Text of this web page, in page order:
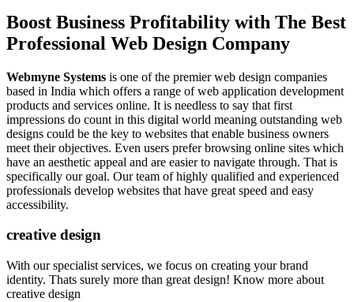
Boost Business Profitability with The Best
Professional Web Design Company
Webmyne Systems is one of the premier web design companies
based in India which offers a range of web application development
products and services online. It is needless to say that first
impressions do count in this digital world meaning outstanding web
designs could be the key to websites that enable business owners
meet their objectives. Even users prefer browsing online sites which
have an aesthetic appeal and are easier to navigate through. That is
specifically our goal. Our team of highly qualified and experienced
professionals develop websites that have great speed and easy
accessibility.
creative design
With our specialist services, we focus on creating your brand
identity. Thats surely more than great design! Know more about
creative design